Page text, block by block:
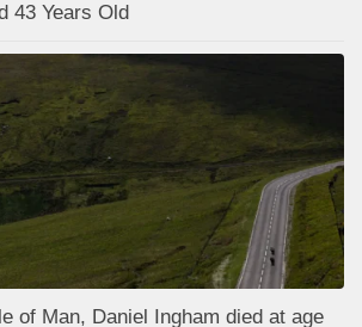
43 Years Old
of Man, Daniel Ingham died at age